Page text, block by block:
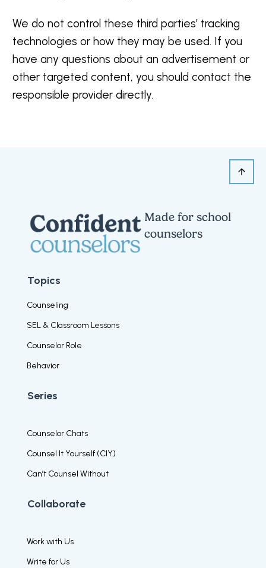
We do not control these third parties’ tracking
technologies or how they may be used. If you
have any questions about an advertisement or
other targeted content, you should contact the
responsible provider directly.
Made for school
counselors
Topics
Counseling
SEL & Classroom Lessons
Counselor Role
Behavior
Series
Counselor Chats
Counsel It Yourself (CIY)
Can’t Counsel Without
Collaborate
Work with Us
Write for Us